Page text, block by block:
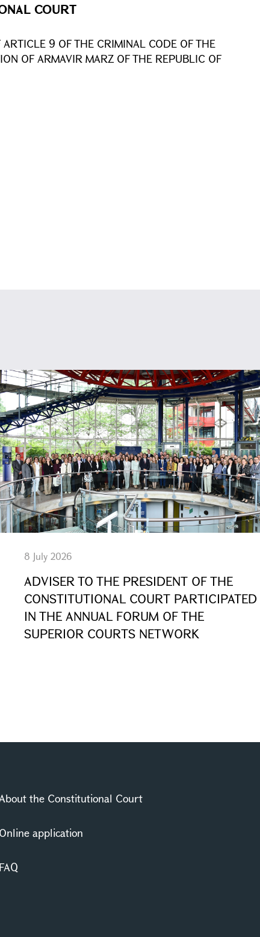
COURT
9 OF THE CRIMINAL CODE OF THE
OF ARMAVIR MARZ OF THE REPUBLIC OF
8 July 2026
ADVISER TO THE PRESIDENT OF THE
CONSTITUTIONAL COURT PARTICIPATED
IN THE ANNUAL FORUM OF THE
SUPERIOR COURTS NETWORK
the Constitutional Court
Online application
FAQ